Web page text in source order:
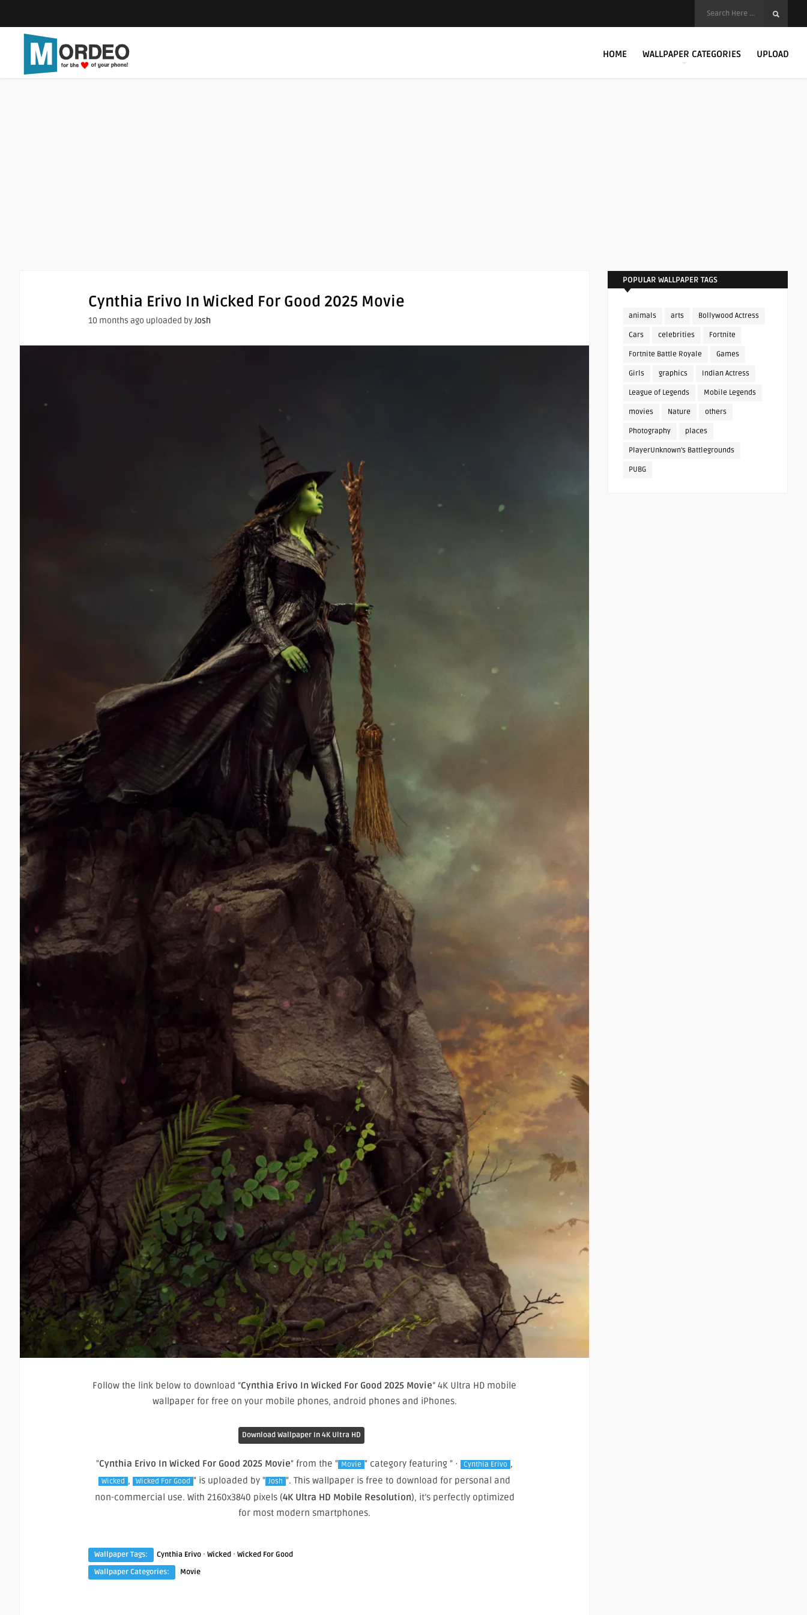
HOME WALLPAPER CATEGORIES UPLOAD
Cynthia Erivo In Wicked For Good 2025 Movie
10 months ago uploaded byJosh
Follow the link below to download “Cynthia Erivo In Wicked For Good 2025 Movie” 4K Ultra HD mobile
wallpaper for free on your mobile phones, android phones and iPhones.
Download Wallpaper In 4K Ultra HD
"Cynthia Erivo In Wicked For Good 2025 Movie" from the " Movie " category featuring " · Cynthia Erivo ,
Wicked , Wicked For Good " is uploaded by " Josh ". This wallpaper is free to download for personal and
non-commercial use. With 2160x3840 pixels (4K Ultra HD Mobile Resolution), it’s perfectly optimized
for most modern smartphones.
Wallpaper Tags: Cynthia Erivo · Wicked · Wicked For Good
Wallpaper Categories:
Movie
POPULAR WALLPAPER TAGS
animals arts Bollywood Actress
Cars celebrities Fortnite
Fortnite Battle Royale Games
Girls graphics Indian Actress
League of Legends Mobile Legends
movies Nature others
Photography places
PlayerUnknown's Battlegrounds
PUBG